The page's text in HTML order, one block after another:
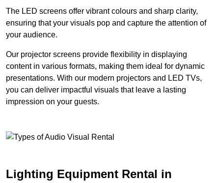
The LED screens offer vibrant colours and sharp clarity,
ensuring that your visuals pop and capture the attention of
your audience.
Our projector screens provide flexibility in displaying
content in various formats, making them ideal for dynamic
presentations. With our modern projectors and LED TVs,
you can deliver impactful visuals that leave a lasting
impression on your guests.
Lighting Equipment Rental in